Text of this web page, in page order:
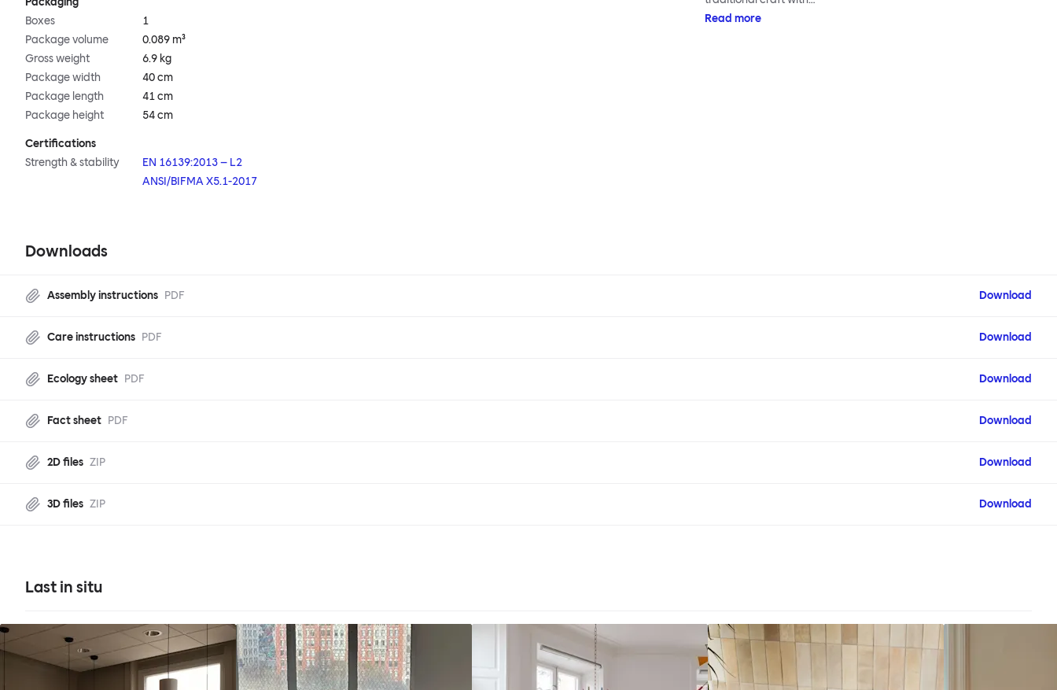
Boxes
1
Package volume
0.089 m³
Gross weight
6.9 kg
Package width
40 cm
Package length
41 cm
Package height
54 cm
Certifications
Strength & stability
EN 16139:2013 – L2
ANSI/BIFMA X5.1-2017
Read more
Downloads
Assembly instructions PDF Download
Care instructions PDF Download
Ecology sheet PDF Download
Fact sheet PDF Download
2D files ZIP Download
3D files ZIP Download
Last in situ